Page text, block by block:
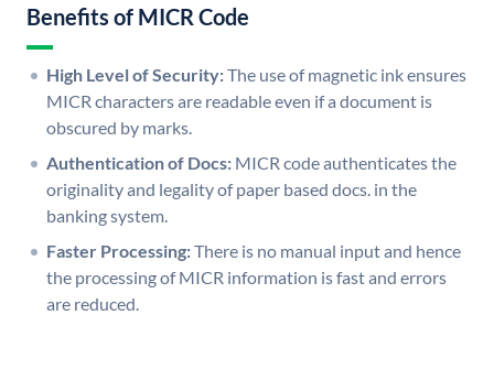
Benefits of MICR Code
High Level of Security:The use of magnetic ink ensures
MICR characters are readable even if a document is
obscured by marks.
Authentication of Docs: MICR code authenticates the
originality and legality of paper based docs. in the
banking system.
Faster Processing:There is no manual input and hence
the processing of MICR information is fast and errors
are reduced.